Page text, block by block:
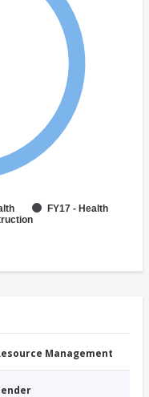
FY17 - Health
Management